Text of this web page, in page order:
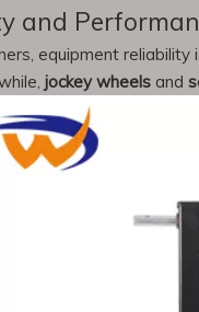
and
equipment
jockey wheels and
Market
suppliers of
reputation for producing
Chenwei
to North
for